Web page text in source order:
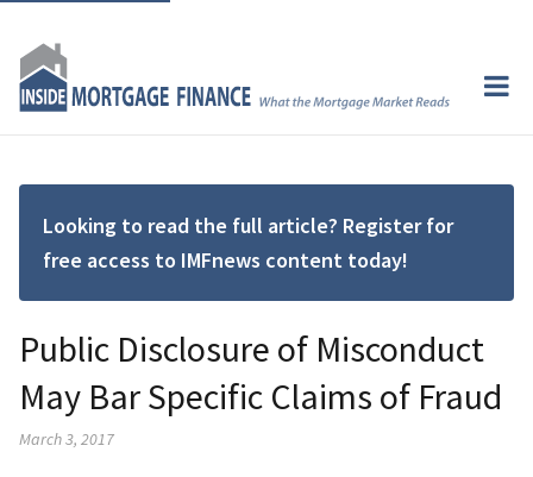
Looking to read the full article? Register for
free access to IMFnews content today!
Public Disclosure of Misconduct
May Bar Specific Claims of Fraud
March 3, 2017